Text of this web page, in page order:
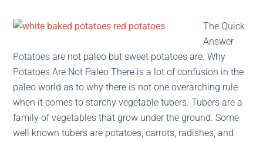
The Quick
Answer
Potatoes are not paleo but sweet potatoes are. Why
Potatoes Are Not Paleo There is a lot of confusion in the
paleo world as to why there is not one overarching rule
when it comes to starchy vegetable tubers. Tubers are a
family of vegetables that grow under the ground. Some
well known tubers are potatoes, carrots, radishes, and